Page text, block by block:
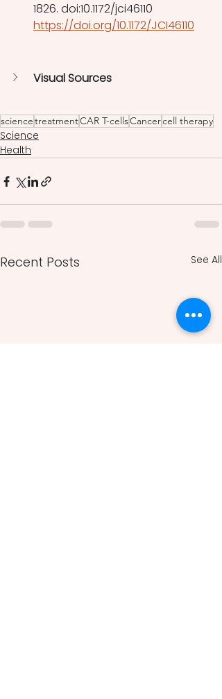
1826. doi:10.1172/jci46110
https://doi.org/10.1172/JCI46110
Visual Sources
sciencetreatmentCAR T-cellsCancercell therapy
Science
Health
Recent Posts See All